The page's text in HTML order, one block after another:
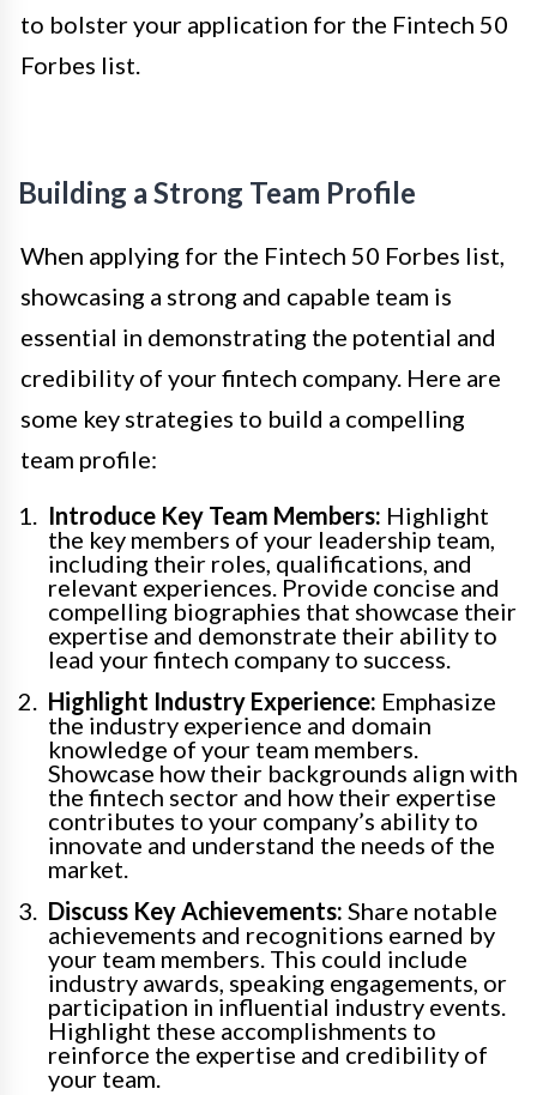
to bolster your application for the Fintech 50
Forbes list.
Building a Strong Team Profile
When applying for the Fintech 50 Forbes list,
showcasing a strong and capable team is
essential in demonstrating the potential and
credibility of your fintech company. Here are
some key strategies to build a compelling
team profile:
Introduce Key Team Members: Highlight
the key members of your leadership team,
including their roles, qualifications, and
relevant experiences. Provide concise and
compelling biographies that showcase their
expertise and demonstrate their ability to
lead your fintech company to success.
Highlight Industry Experience: Emphasize
the industry experience and domain
knowledge of your team members.
Showcase how their backgrounds align with
the fintech sector and how their expertise
contributes to your company’s ability to
innovate and understand the needs of the
market.
Discuss Key Achievements: Share notable
achievements and recognitions earned by
your team members. This could include
industry awards, speaking engagements, or
participation in influential industry events.
Highlight these accomplishments to
reinforce the expertise and credibility of
your team.